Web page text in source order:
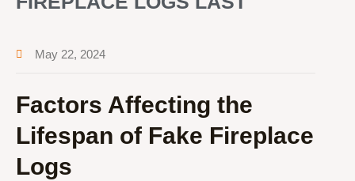
May 22, 2024
Factors Affecting the
Lifespan of Fake Fireplace
Logs